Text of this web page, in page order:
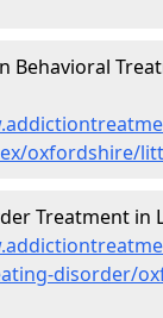
Behavioral
oxfordshire/
Treatment in
disorder/